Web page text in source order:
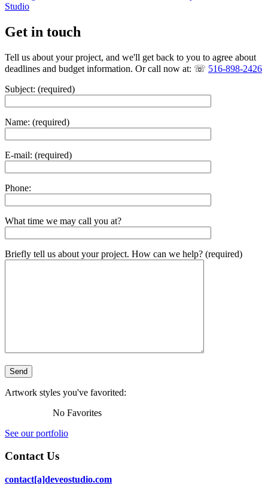
Studio
Get in touch
Tell us about your project, and we'll get back to you to agree about
deadlines and budget information. Or call now at: ☏ 516-898-2426
Subject: (required)
Name: (required)
E-mail: (required)
Phone:
What time we may call you at?
Briefly tell us about your project. How can we help? (required)
Artwork styles you've favorited:
No Favorites
See our portfolio
Contact Us
contact[a]deveostudio.com